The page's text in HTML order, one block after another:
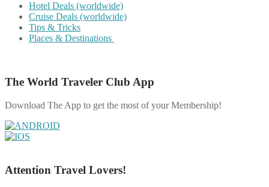
Hotel Deals (worldwide)
Cruise Deals (worldwide)
Tips & Tricks
Places & Destinations
The World Traveler Club App
Download The App to get the most of your Membership!
Attention Travel Lovers!